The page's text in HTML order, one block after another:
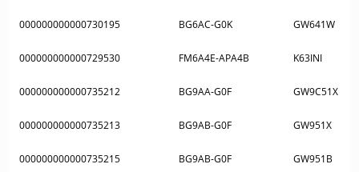
000000000000730195 BG6AC-G0K GW641W
000000000000729530 FM6A4E-APA4B K63INI
000000000000735212 BG9AA-G0F GW9C51X
000000000000735213 BG9AB-G0F GW951X
000000000000735215 BG9AB-G0F GW951B